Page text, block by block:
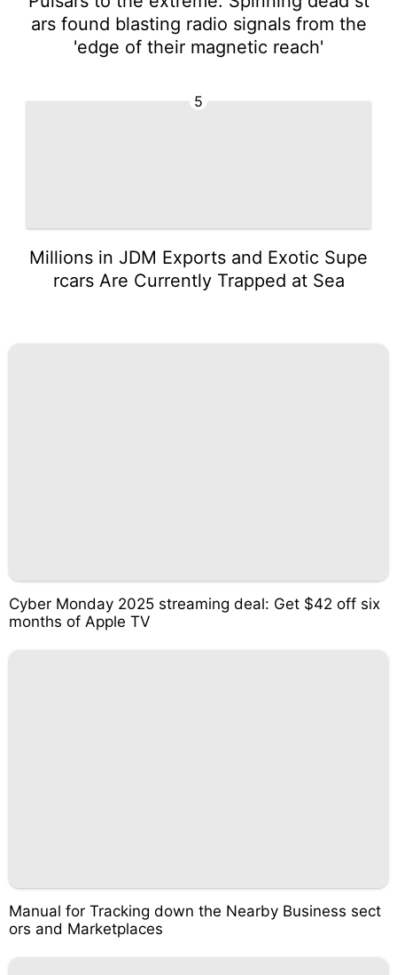
ars found blasting radio signals from the
'edge of their magnetic reach'
5
Millions in JDM Exports and Exotic Supe
rcars Are Currently Trapped at Sea
Cyber Monday 2025 streaming deal: Get $42 off six
months of Apple TV
Manual for Tracking down the Nearby Business sect
ors and Marketplaces